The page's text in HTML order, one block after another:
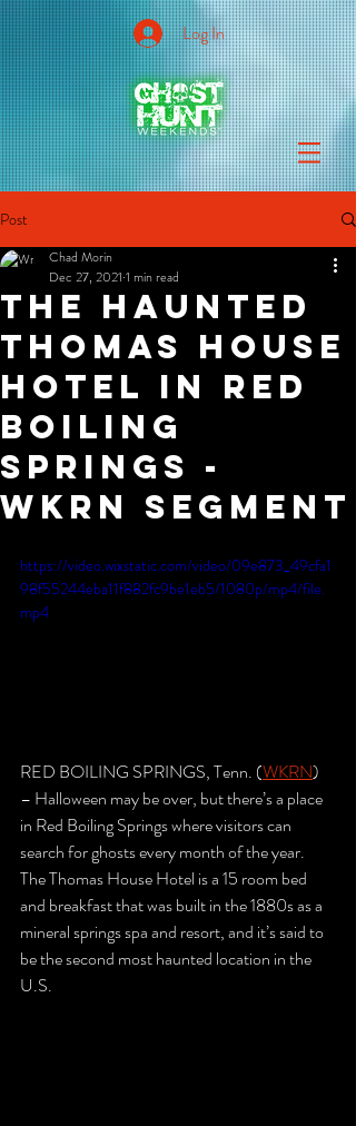
Log In
Post
The Haunted
Thomas House
Hotel in Red
Boiling
Springs -
WKRN Segment
Chad Morin
Dec 27, 2021 1 min read
https://video.wixstatic.com/video/09e873_49cfa1
98f55244eba11f882fc9be1eb5/1080p/mp4/file.
mp4
RED BOILING SPRINGS, Tenn. (WKRN)
– Halloween may be over, but there’s a place
in Red Boiling Springs where visitors can
search for ghosts every month of the year.
The Thomas House Hotel is a 15 room bed
and breakfast that was built in the 1880s as a
mineral springs spa and resort, and it’s said to
be the second most haunted location in the
U.S.